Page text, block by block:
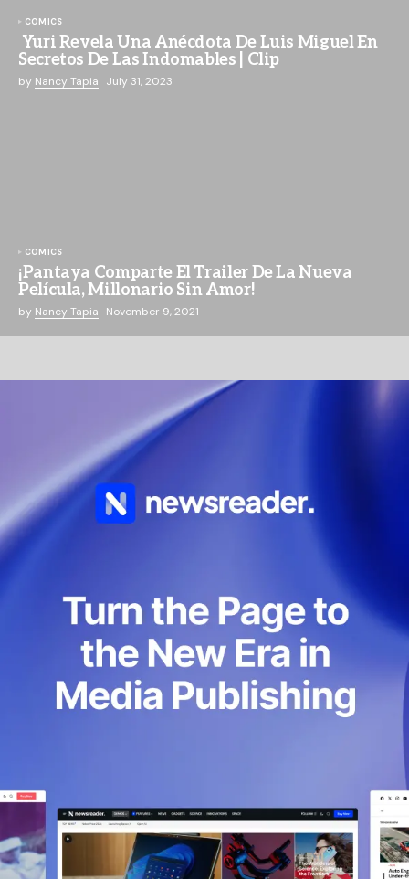
COMICS
Yuri Revela Una Anécdota De Luis Miguel En
Secretos De Las Indomables | Clip
by Nancy Tapia July 31, 2023
COMICS
¡Pantaya Comparte El Trailer De La Nueva
Película, Millonario Sin Amor!
by Nancy Tapia November 9, 2021